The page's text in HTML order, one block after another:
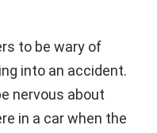
to be wary of
into an accident.
nervous about
in a car when the